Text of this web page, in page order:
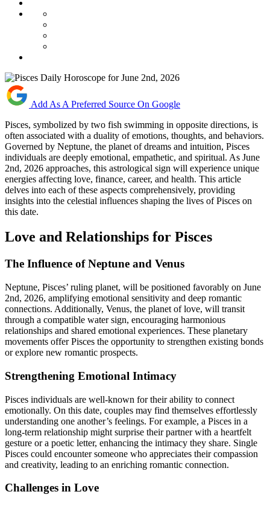
Add As A Preferred Source On Google
Pisces, symbolized by two fish swimming in opposite directions, is
often associated with a duality of emotions, thoughts, and behaviors.
Governed by Neptune, the planet of dreams and intuition, Pisces
individuals are deeply emotional, empathetic, and spiritual. As June
2nd, 2026 approaches, this astrological sign will experience unique
energies affecting love, finance, career, and health. This article
delves into each of these aspects comprehensively, providing
insights into the celestial influences shaping the lives of Pisces on
this date.
Love and Relationships for Pisces
The Influence of Neptune and Venus
Neptune, Pisces’ ruling planet, will be positioned favorably on June
2nd, 2026, amplifying emotional sensitivity and deep romantic
connections. Additionally, Venus, the planet of love, will transit
through a compatible water sign, encouraging harmonious
relationships and shared emotional experiences. These planetary
movements offer Pisces the opportunity to strengthen existing bonds
or explore new romantic prospects.
Strengthening Emotional Intimacy
Pisces individuals are well-known for their ability to connect
emotionally. On this date, couples may find themselves effortlessly
understanding one another’s feelings. For example, a Pisces in a
long-term relationship might surprise their partner with a heartfelt
gesture or a poetic letter, enhancing the intimacy they share. Single
Pisces could encounter someone who appreciates their compassion
and creativity, leading to an enriching romantic connection.
Challenges in Love